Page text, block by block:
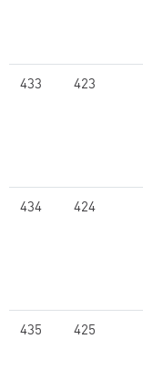
433 423
434 424
435 425